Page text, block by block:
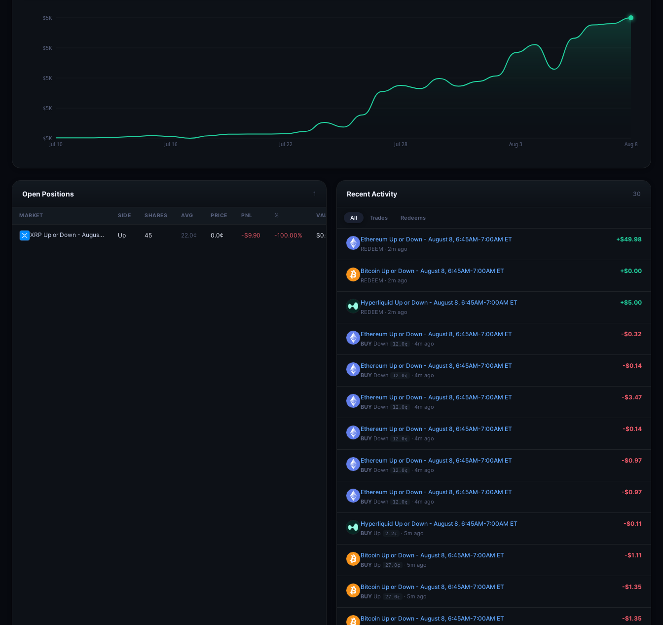
Open Positions 1
MARKET SIDE SHARES AVG PRICE PNL % VALUE
XRP Up or Down - August 8, 5:45AM-6:00AM ET Redeem
Up 45 22.0¢ 0.0¢ -$9.90 -100.00% $0.00
Recent Activity 30
All Trades Redeems
Ethereum Up or Down - August 8, 6:45AM-7:00AM ET
REDEEM · 2m ago
+$49.98
Bitcoin Up or Down - August 8, 6:45AM-7:00AM ET
REDEEM · 2m ago
+$0.00
Hyperliquid Up or Down - August 8, 6:45AM-7:00AM ET
REDEEM · 2m ago
+$5.00
Ethereum Up or Down - August 8, 6:45AM-7:00AM ET
BUY Down 12.0¢ · 4m ago
-$0.32
Ethereum Up or Down - August 8, 6:45AM-7:00AM ET
BUY Down 12.0¢ · 4m ago
-$0.14
Ethereum Up or Down - August 8, 6:45AM-7:00AM ET
BUY Down 12.0¢ · 4m ago
-$3.47
Ethereum Up or Down - August 8, 6:45AM-7:00AM ET
BUY Down 12.0¢ · 4m ago
-$0.14
Ethereum Up or Down - August 8, 6:45AM-7:00AM ET
BUY Down 12.0¢ · 4m ago
-$0.97
Ethereum Up or Down - August 8, 6:45AM-7:00AM ET
BUY Down 12.0¢ · 4m ago
-$0.97
Hyperliquid Up or Down - August 8, 6:45AM-7:00AM ET
BUY Up 2.2¢ · 5m ago
-$0.11
Bitcoin Up or Down - August 8, 6:45AM-7:00AM ET
BUY Up 27.0¢ · 5m ago
-$1.11
Bitcoin Up or Down - August 8, 6:45AM-7:00AM ET
BUY Up 27.0¢ · 5m ago
-$1.35
Bitcoin Up or Down - August 8, 6:45AM-7:00AM ET -$1.35